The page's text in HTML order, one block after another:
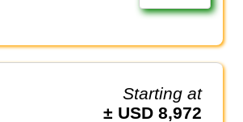
Starting at
± USD 8,972